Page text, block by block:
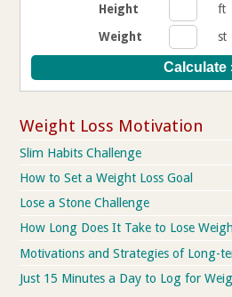
Height ft
Weight
st
Weight Loss Motivation
Slim Habits Challenge
How to Set a Weight Loss Goal
Lose a Stone Challenge
How Long Does It Take to Lose
Motivations and Strategies of Long-
Just 15 Minutes a Day to Log for